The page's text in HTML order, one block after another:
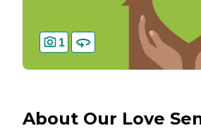
1
About Our Love